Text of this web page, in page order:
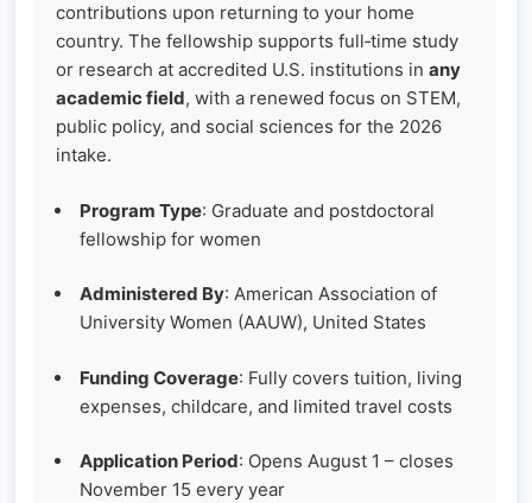
contributions upon returning to your home
country. The fellowship supports full‑time study
or research at accredited U.S. institutions in any
academic field, with a renewed focus on STEM,
public policy, and social sciences for the 2026
intake.
Program Type: Graduate and postdoctoral
fellowship for women
Administered By: American Association of
University Women (AAUW), United States
Funding Coverage: Fully covers tuition, living
expenses, childcare, and limited travel costs
Application Period: Opens August 1 – closes
November 15 every year